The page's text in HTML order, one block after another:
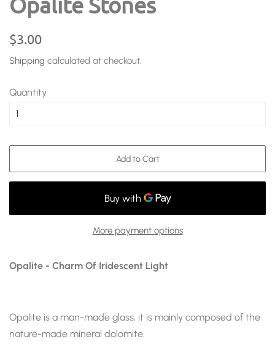
Regular
$3.00
Shipping calculated at checkout.
Quantity
Add to Cart
More payment options
Opalite - Charm Of Iridescent Light
Opalite is a man-made glass, it is mainly composed of the
nature-made mineral dolomite.